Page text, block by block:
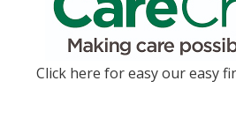
Click here for easy our easy